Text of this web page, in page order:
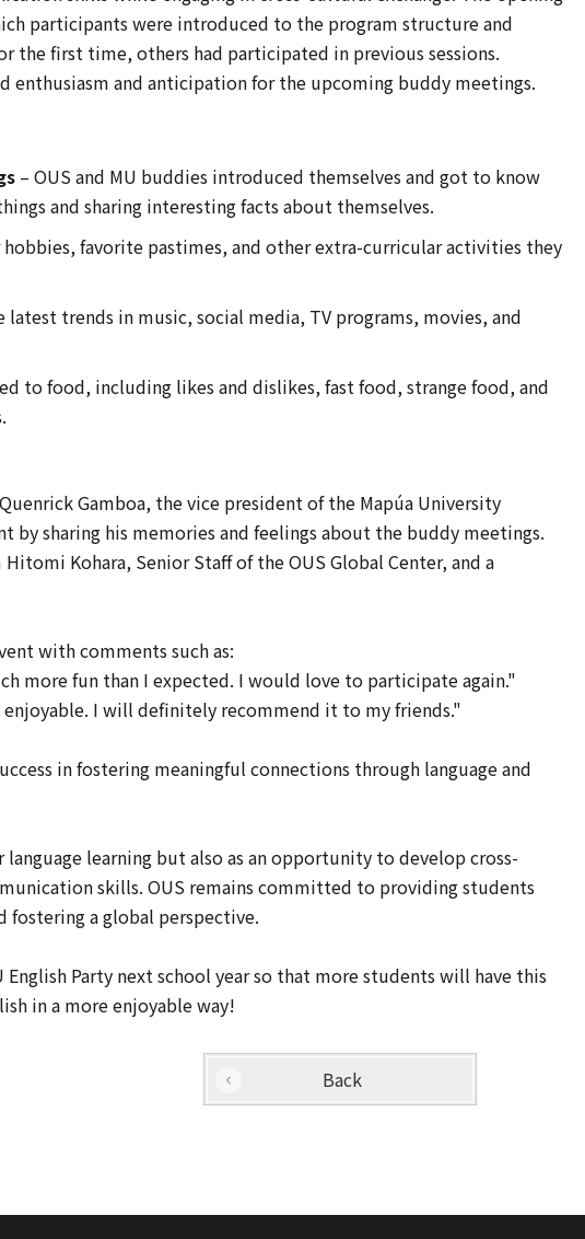
participants were introduced to the program structure and
the first time, others had participated in previous sessions.
enthusiasm and anticipation for the upcoming buddy meetings.
– OUS and MU buddies introduced themselves and got to know
and sharing interesting facts about themselves.
favorite pastimes, and other extra-curricular activities they
trends in music, social media, TV programs, movies, and
to food, including likes and dislikes, fast food, strange food, and
Gamboa, the vice president of the Mapúa University
by sharing his memories and feelings about the buddy meetings.
Kohara, Senior Staff of the OUS Global Center, and a
with comments such as:
more fun than I expected. I would love to participate again."
enjoyable. I will definitely recommend it to my friends."
in fostering meaningful connections through language and
learning but also as an opportunity to develop cross-
skills. OUS remains committed to providing students
fostering a global perspective.
Party next school year so that more students will have this
in a more enjoyable way!
Back